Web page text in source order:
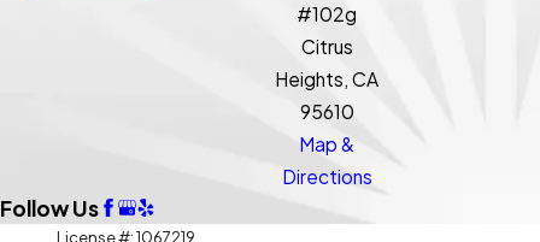
#102g
Citrus
Heights, CA
95610
Map &
Directions
Follow Us
License #: 1067219